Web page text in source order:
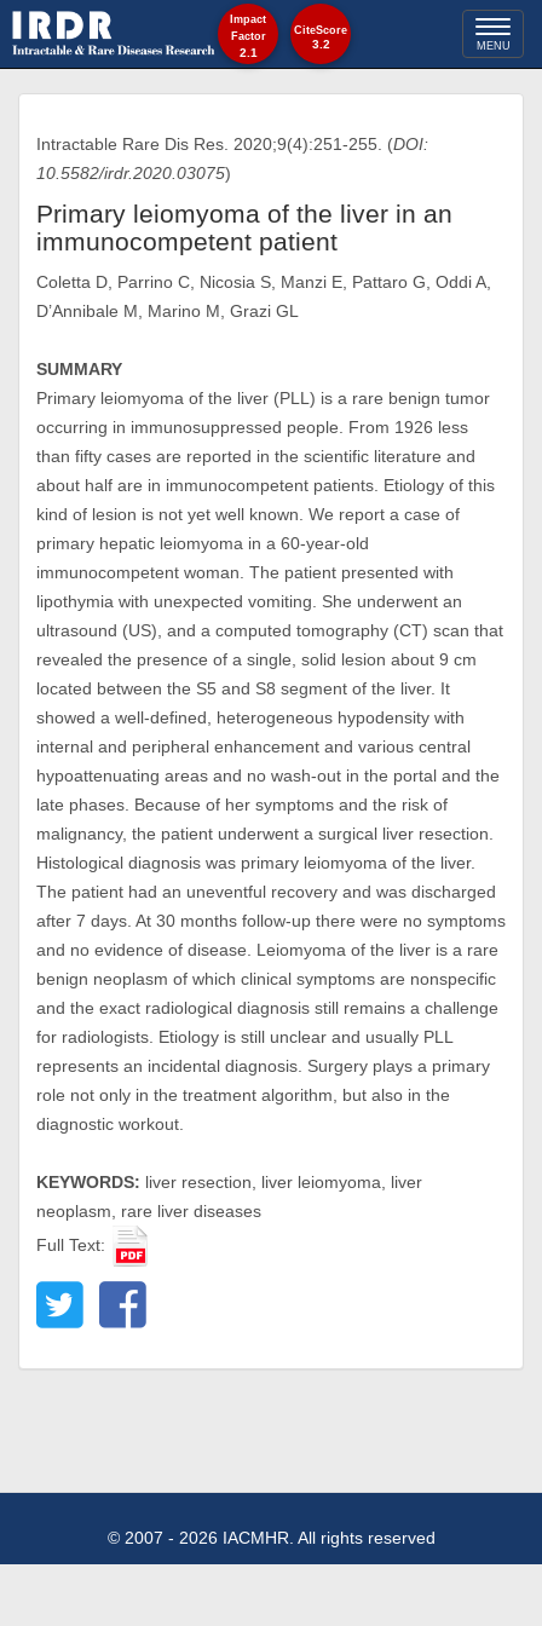
Toggle
MENU
Intractable Rare Dis Res. 2020;9(4):251-255. (DOI:
10.5582/irdr.2020.03075)
Primary leiomyoma of the liver in an
immunocompetent patient
Coletta D, Parrino C, Nicosia S, Manzi E, Pattaro G, Oddi A,
D’Annibale M, Marino M, Grazi GL
SUMMARY
Primary leiomyoma of the liver (PLL) is a rare benign tumor
occurring in immunosuppressed people. From 1926 less
than fifty cases are reported in the scientific literature and
about half are in immunocompetent patients. Etiology of this
kind of lesion is not yet well known. We report a case of
primary hepatic leiomyoma in a 60-year-old
immunocompetent woman. The patient presented with
lipothymia with unexpected vomiting. She underwent an
ultrasound (US), and a computed tomography (CT) scan that
revealed the presence of a single, solid lesion about 9 cm
located between the S5 and S8 segment of the liver. It
showed a well-defined, heterogeneous hypodensity with
internal and peripheral enhancement and various central
hypoattenuating areas and no wash-out in the portal and the
late phases. Because of her symptoms and the risk of
malignancy, the patient underwent a surgical liver resection.
Histological diagnosis was primary leiomyoma of the liver.
The patient had an uneventful recovery and was discharged
after 7 days. At 30 months follow-up there were no symptoms
and no evidence of disease. Leiomyoma of the liver is a rare
benign neoplasm of which clinical symptoms are nonspecific
and the exact radiological diagnosis still remains a challenge
for radiologists. Etiology is still unclear and usually PLL
represents an incidental diagnosis. Surgery plays a primary
role not only in the treatment algorithm, but also in the
diagnostic workout.
KEYWORDS: liver resection, liver leiomyoma, liver
neoplasm, rare liver diseases
Full Text:
© 2007 - 2026 IACMHR. All rights reserved
Impact
Factor
2.1
CiteScore
3.2